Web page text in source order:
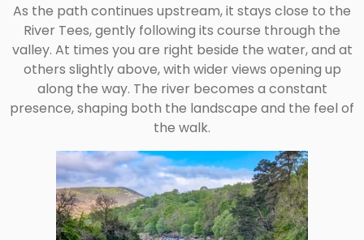
As the path continues upstream, it stays close to the
River Tees, gently following its course through the
valley. At times you are right beside the water, and at
others slightly above, with wider views opening up
along the way. The river becomes a constant
presence, shaping both the landscape and the feel of
the walk.